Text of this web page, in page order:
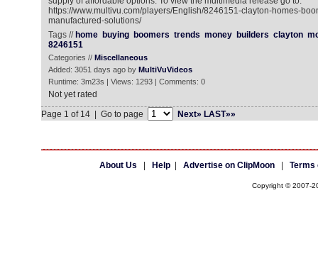
https://www.multivu.com/players/English/8246151-clayton-homes-
manufactured-solutions/
Tags // home buying boomers trends money builders clayton
8246151
Categories // Miscellaneous
Added: 3051 days ago by MultiVuVideos
Runtime: 3m23s | Views: 1293 | Comments: 0
Not yet rated
Page 1 of 14 | Go to page
Next» LAST»»
About Us Help| Advertise on ClipMoon| Terms
Copyright © 2007-